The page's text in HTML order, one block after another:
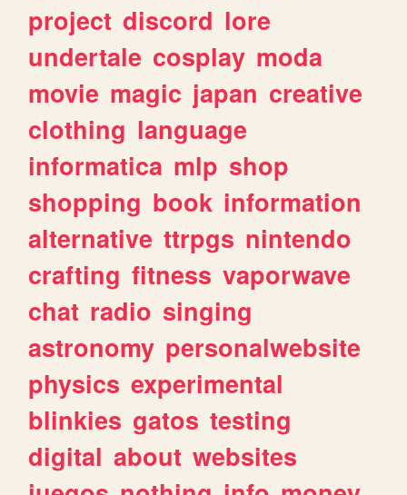
project discord lore
undertale cosplay moda
movie magic japan creative
clothing language
informatica mlp shop
shopping book information
alternative ttrpgs nintendo
crafting fitness vaporwave
chat radio singing
astronomy personalwebsite
physics experimental
blinkies gatos testing
digital about websites